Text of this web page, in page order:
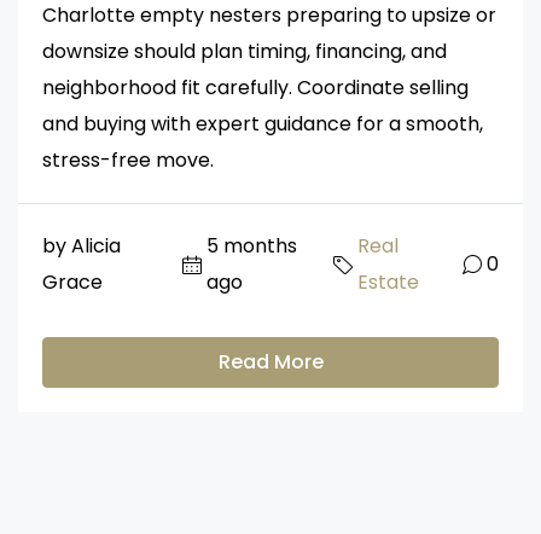
Charlotte empty nesters preparing to upsize or
downsize should plan timing, financing, and
neighborhood fit carefully. Coordinate selling
and buying with expert guidance for a smooth,
stress-free move.
by Alicia
Grace
5 months
ago
Real
Estate
0
Read More